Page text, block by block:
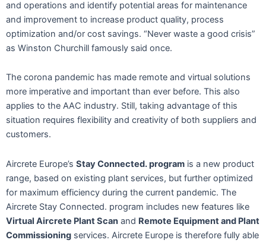
and operations and identify potential areas for maintenance
and improvement to increase product quality, process
optimization and/or cost savings. “Never waste a good crisis”
as Winston Churchill famously said once.
The corona pandemic has made remote and virtual solutions
more imperative and important than ever before. This also
applies to the AAC industry. Still, taking advantage of this
situation requires flexibility and creativity of both suppliers and
customers.
Aircrete Europe’s Stay Connected. program is a new product
range, based on existing plant services, but further optimized
for maximum efficiency during the current pandemic. The
Aircrete Stay Connected. program includes new features like
Virtual Aircrete Plant Scan and Remote Equipment and Plant
Commissioning services. Aircrete Europe is therefore fully able